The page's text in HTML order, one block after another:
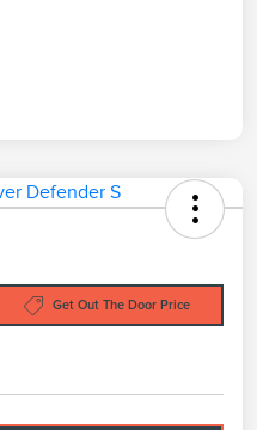
Get Out The Door Price